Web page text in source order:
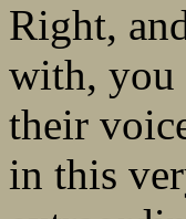
Right,
with, you
their
in this